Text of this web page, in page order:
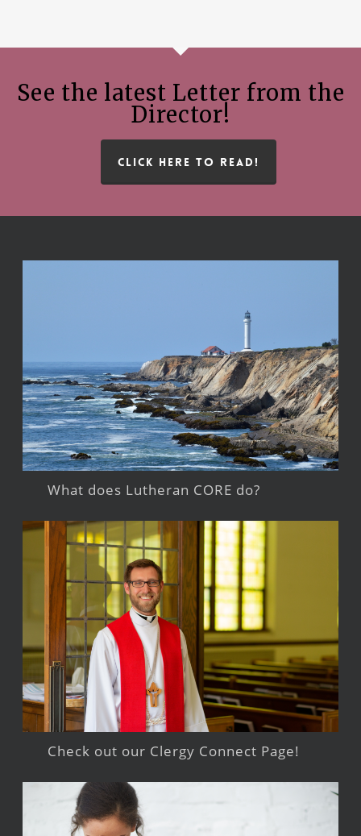
See the latest Letter from the
Director!
CLICK HERE TO READ!
What does Lutheran CORE do?
Check out our Clergy Connect Page!